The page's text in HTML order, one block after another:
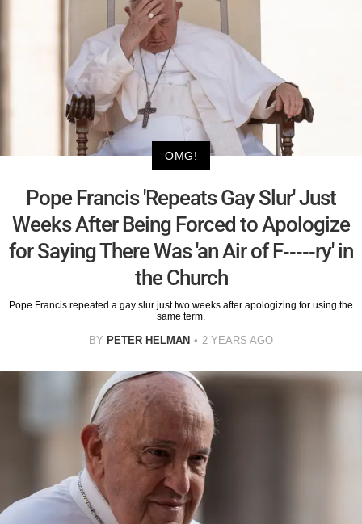
OMG!
Pope Francis 'Repeats Gay Slur' Just
Weeks After Being Forced to Apologize
for Saying There Was 'an Air of F-----ry' in
the Church
Pope Francis repeated a gay slur just two weeks after apologizing for using the
same term.
BY PETER HELMAN 2 YEARS AGO